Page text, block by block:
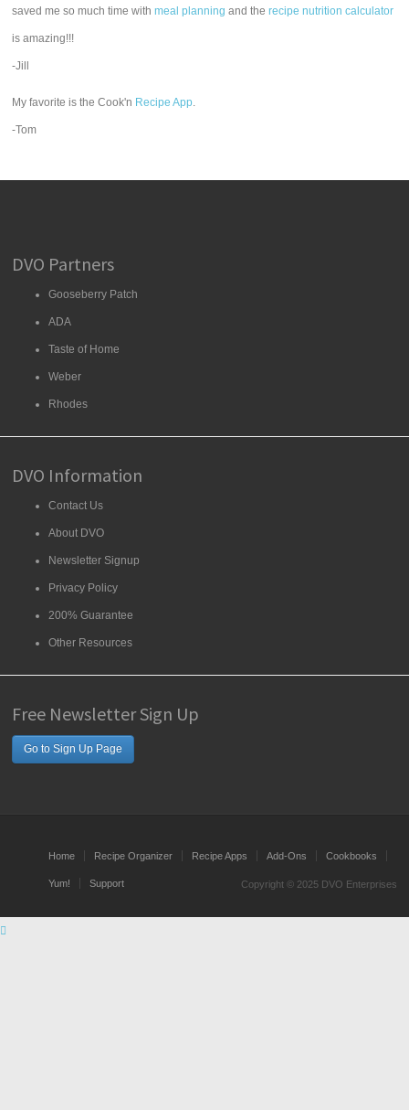
saved me so much time withmeal planning and therecipe nutrition calculator
is amazing!!!
-Jill
My favorite is the Cook'n Recipe App.
-Tom
DVO Partners
Gooseberry Patch
ADA
Taste of Home
Weber
Rhodes
DVO Information
Contact Us
About DVO
Newsletter Signup
Privacy Policy
200% Guarantee
Other Resources
Free Newsletter Sign Up
Go to Sign Up Page
Home Recipe Organizer Recipe Apps Add-Ons Cookbooks
Yum! Support Copyright © 2025 DVO Enterprises